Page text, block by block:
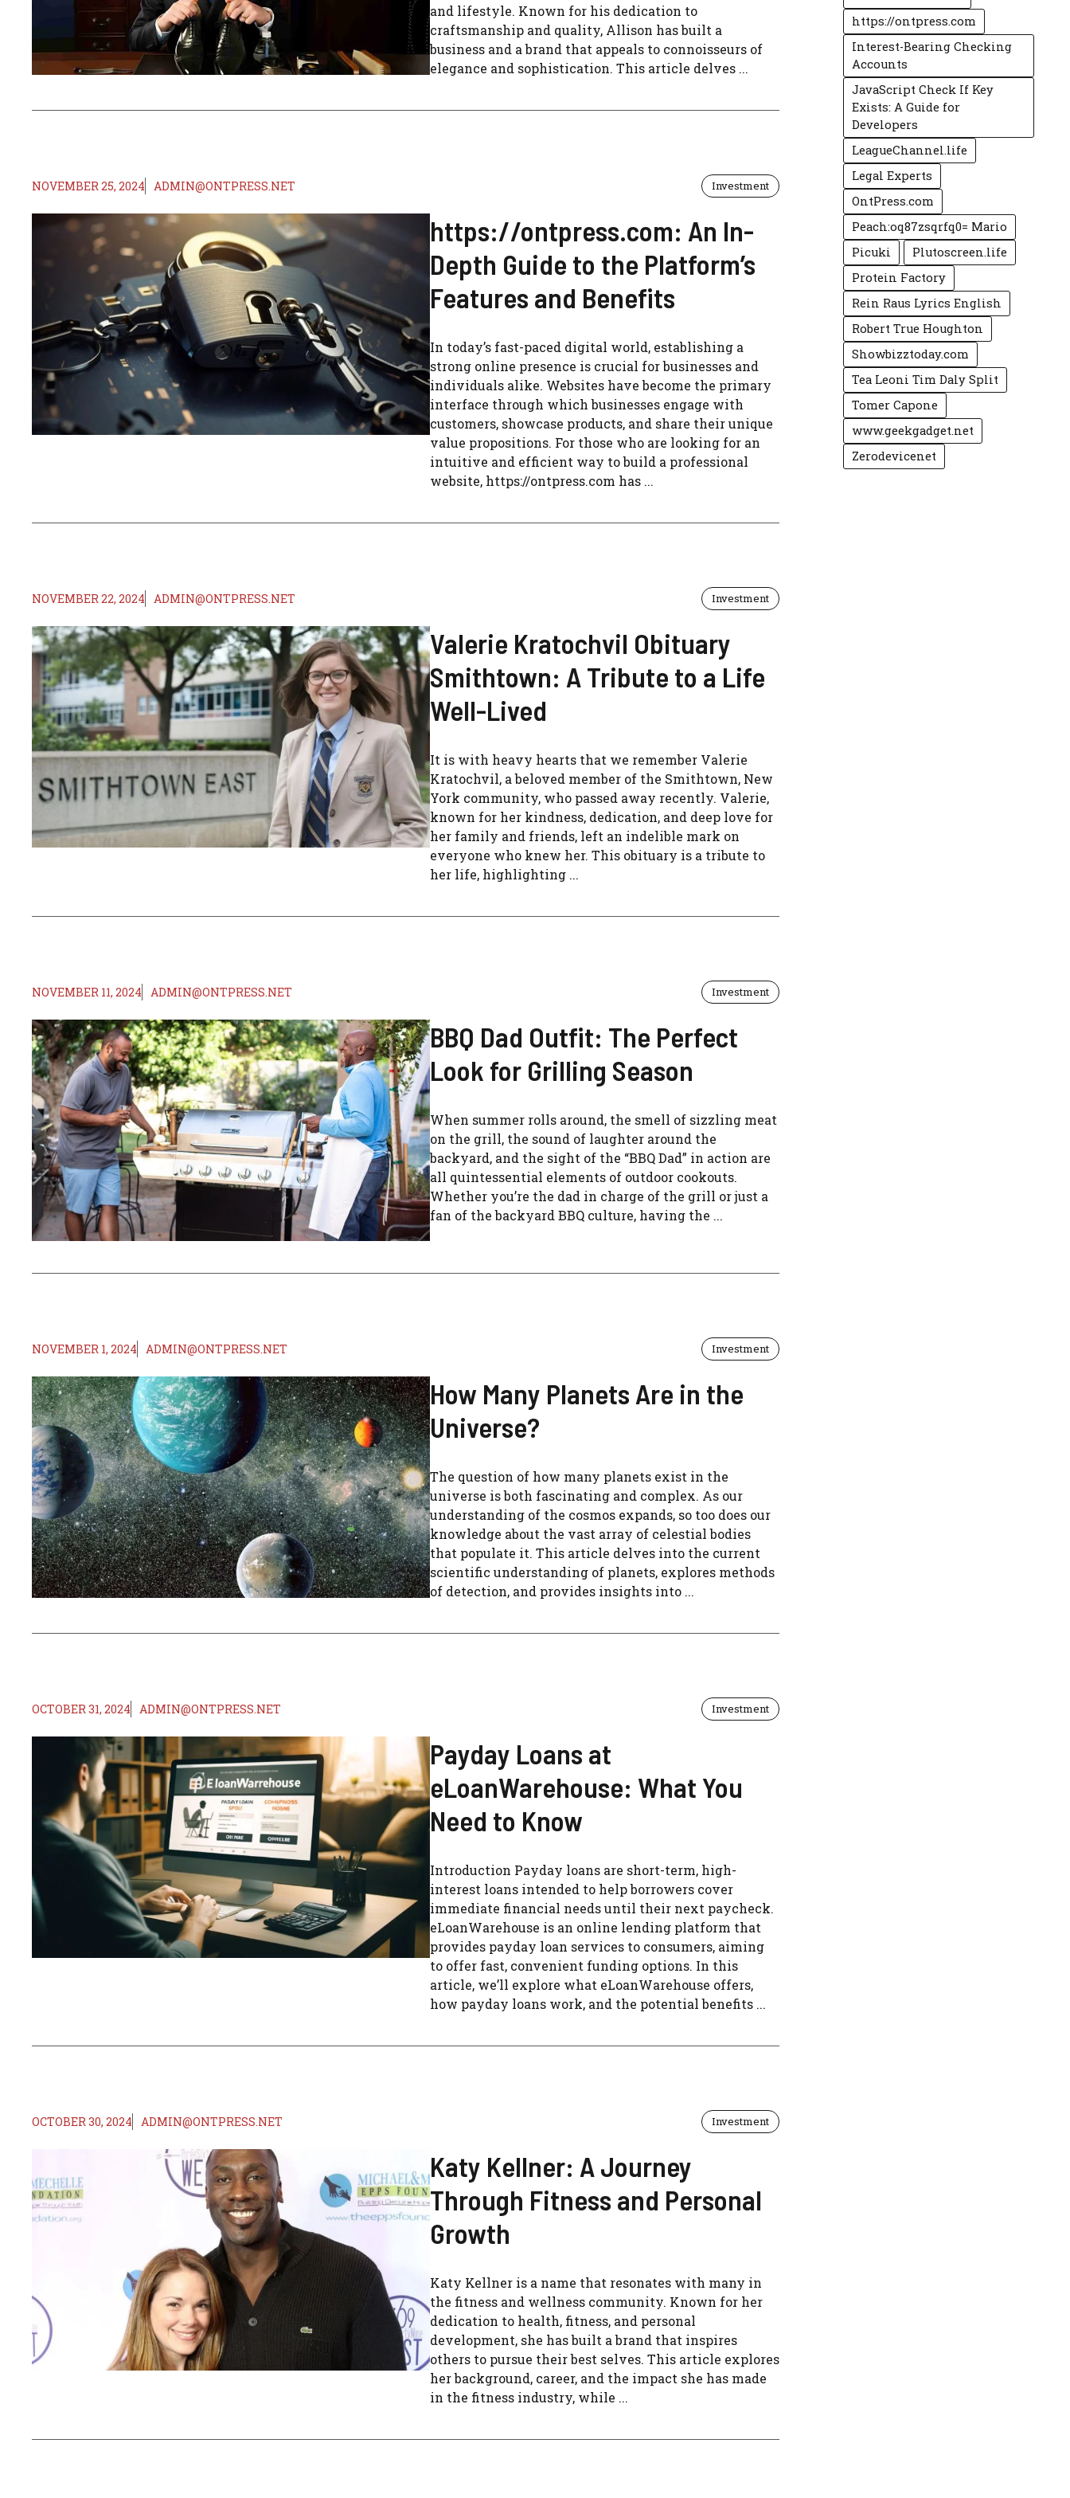
and lifestyle. Known for his dedication to
craftsmanship and quality, Allison has built a
business and a brand that appeals to connoisseurs of
elegance and sophistication. This article delves ...
NOVEMBER 25, 2024 ADMIN@ONTPRESS.NET Investment
https://ontpress.com: An In-
Depth Guide to the Platform’s
Features and Benefits
In today’s fast-paced digital world, establishing a
strong online presence is crucial for businesses and
individuals alike. Websites have become the primary
interface through which businesses engage with
customers, showcase products, and share their unique
value propositions. For those who are looking for an
intuitive and efficient way to build a professional
website, https://ontpress.com has ...
NOVEMBER 22, 2024 ADMIN@ONTPRESS.NET Investment
Valerie Kratochvil Obituary
Smithtown: A Tribute to a Life
Well-Lived
It is with heavy hearts that we remember Valerie
Kratochvil, a beloved member of the Smithtown, New
York community, who passed away recently. Valerie,
known for her kindness, dedication, and deep love for
her family and friends, left an indelible mark on
everyone who knew her. This obituary is a tribute to
her life, highlighting ...
NOVEMBER 11, 2024 ADMIN@ONTPRESS.NET Investment
BBQ Dad Outfit: The Perfect
Look for Grilling Season
When summer rolls around, the smell of sizzling meat
on the grill, the sound of laughter around the
backyard, and the sight of the “BBQ Dad” in action are
all quintessential elements of outdoor cookouts.
Whether you’re the dad in charge of the grill or just a
fan of the backyard BBQ culture, having the ...
NOVEMBER 1, 2024 ADMIN@ONTPRESS.NET Investment
How Many Planets Are in the
Universe?
The question of how many planets exist in the
universe is both fascinating and complex. As our
understanding of the cosmos expands, so too does our
knowledge about the vast array of celestial bodies
that populate it. This article delves into the current
scientific understanding of planets, explores methods
of detection, and provides insights into ...
OCTOBER 31, 2024 ADMIN@ONTPRESS.NET Investment
Payday Loans at
eLoanWarehouse: What You
Need to Know
Introduction Payday loans are short-term, high-
interest loans intended to help borrowers cover
immediate financial needs until their next paycheck.
eLoanWarehouse is an online lending platform that
provides payday loan services to consumers, aiming
to offer fast, convenient funding options. In this
article, we’ll explore what eLoanWarehouse offers,
how payday loans work, and the potential benefits ...
OCTOBER 30, 2024 ADMIN@ONTPRESS.NET Investment
Katy Kellner: A Journey
Through Fitness and Personal
Growth
Katy Kellner is a name that resonates with many in
the fitness and wellness community. Known for her
dedication to health, fitness, and personal
development, she has built a brand that inspires
others to pursue their best selves. This article explores
her background, career, and the impact she has made
in the fitness industry, while ...
https://ontpress.com
Interest-Bearing Checking
Accounts
JavaScript Check If Key
Exists: A Guide for
Developers
LeagueChannel.life
Legal Experts
OntPress.com
Peach:oq87zsqrfq0= Mario
Picuki
Plutoscreen.life
Protein Factory
Rein Raus Lyrics English
Robert True Houghton
Showbizztoday.com
Tea Leoni Tim Daly Split
Tomer Capone
www.geekgadget.net
Zerodevicenet